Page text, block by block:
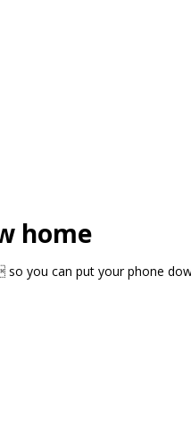
home
you can put your phone